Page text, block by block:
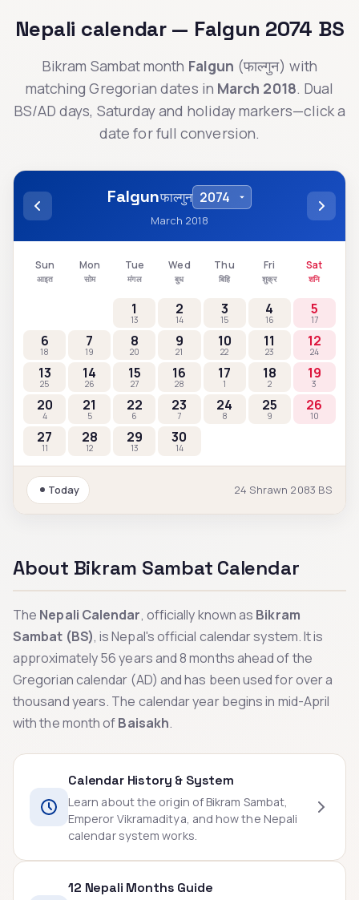
Nepali calendar — Falgun 2074 BS
Bikram Sambat month Falgun (फाल्गुन) with
matching Gregorian dates in March 2018. Dual
BS/AD days, Saturday and holiday markers—click a
date for full conversion.
Falgunफाल्गुन
March 2018
Sun
आइत
Mon
सोम
Tue
मंगल
Wed
बुध
Thu
बिहि
Fri
शुक्र
Sat
शनि
1
13
2
14
3
15
4
16
5
17
6
18
7
19
8
20
9
21
10
22
11
23
12
24
13
25
14
26
15
27
16
28
17
1
18
2
19
3
20
4
21
5
22
6
23
7
24
8
25
9
26
10
27
11
28
12
29
13
30
14
Today 24 Shrawn 2083 BS
About Bikram Sambat Calendar
The Nepali Calendar, officially known as Bikram
Sambat (BS), is Nepal's official calendar system. It is
approximately 56 years and 8 months ahead of the
Gregorian calendar (AD) and has been used for over a
thousand years. The calendar year begins in mid-April
with the month ofBaisakh.
Calendar History & System
Learn about the origin of Bikram Sambat,
Emperor Vikramaditya, and how the Nepali
calendar system works.
12 Nepali Months Guide